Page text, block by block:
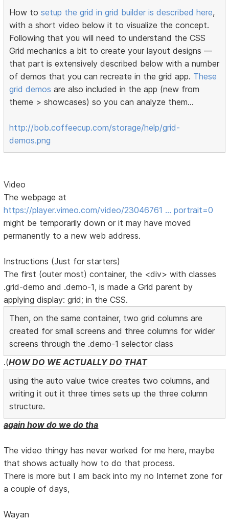
How tosetup the grid in grid builder is described here,
with a short video below it to visualize the concept.
Following that you will need to understand the CSS
Grid mechanics a bit to create your layout designs —
that part is extensively described below with a number
of demos that you can recreate in the grid app. These
grid demos are also included in the app (new from
theme > showcases) so you can analyze them...
http://bob.coffeecup.com/storage/help/grid-
demos.png
Video
The webpage at
https://player.vimeo.com/video/23046761 … portrait=0
might be temporarily down or it may have moved
permanently to a new web address.
Instructions (Just for starters)
The first (outer most) container, the <div> with classes
.grid-demo and .demo-1, is made a Grid parent by
applying display: grid; in the CSS.
Then, on the same container, two grid columns are
created for small screens and three columns for wider
screens through the .demo-1 selector class
.(HOW DO WE ACTUALLY DO THAT
using the auto value twice creates two columns, and
writing it out it three times sets up the three column
structure.
again how do we do tha
The video thingy has never worked for me here, maybe
that shows actually how to do that process.
There is more but I am back into my no Internet zone for
a couple of days,
Wayan